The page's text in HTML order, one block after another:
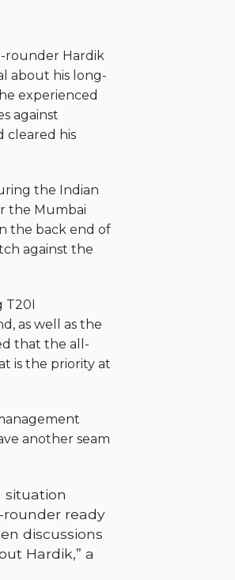
rounder Hardik
about his long-
experienced
against
cleared his
the Indian
the Mumbai
the back end of
against the
T20I
as well as the
that the all-
is the priority at
another seam
situation
rounder ready
discussions
Hardik,” a